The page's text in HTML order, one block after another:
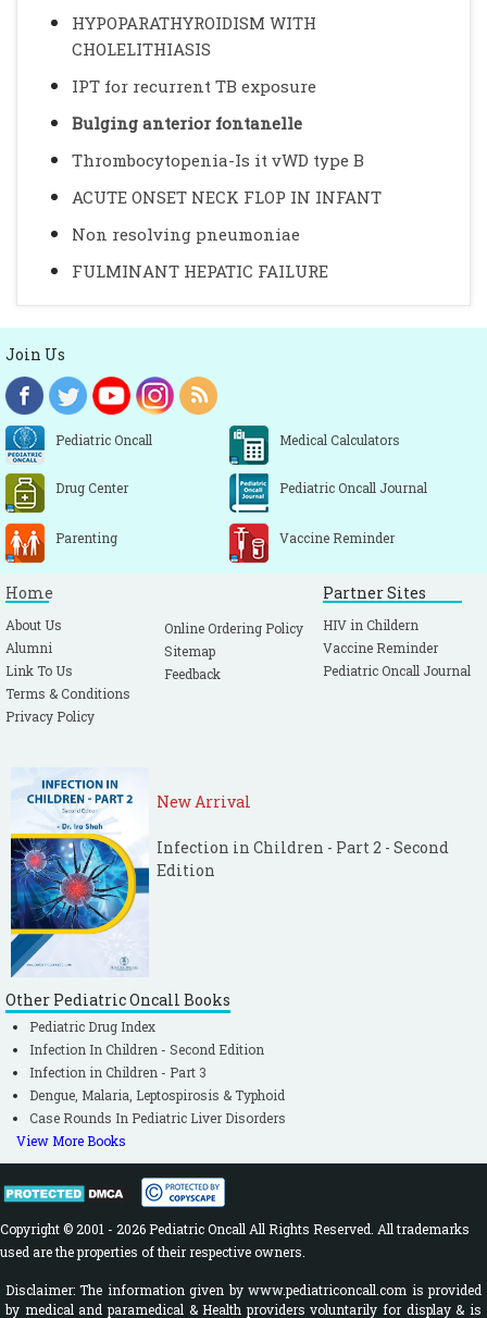
HYPOPARATHYROIDISM WITH
CHOLELITHIASIS
IPT for recurrent TB exposure
Bulging anterior fontanelle
Thrombocytopenia-Is it vWD type B
ACUTE ONSET NECK FLOP IN INFANT
Non resolving pneumoniae
FULMINANT HEPATIC FAILURE
Join Us
Pediatric Oncall Medical Calculators
Drug Center Pediatric Oncall Journal
Parenting Vaccine Reminder
Home
About Us
Alumni
Link To Us
Terms & Conditions
Privacy Policy
Online Ordering Policy
Sitemap
Feedback
Partner Sites
HIV in Childern
Vaccine Reminder
Pediatric Oncall Journal
New Arrival
Infection in Children - Part 2 - Second
Edition
Other Pediatric Oncall Books
Pediatric Drug Index
Infection In Children - Second Edition
Infection in Children - Part 3
Dengue, Malaria, Leptospirosis & Typhoid
Case Rounds In Pediatric Liver Disorders
View More Books
Copyright © 2001 - 2026 Pediatric Oncall All Rights Reserved. All trademarks
used are the properties of their respective owners.
Disclaimer: The information given by www.pediatriconcall.com is provided
by medical and paramedical & Health providers voluntarily for display & is